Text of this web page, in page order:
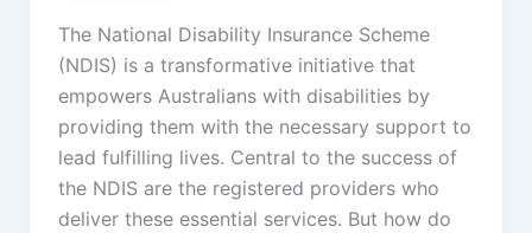
The National Disability Insurance Scheme
(NDIS) is a transformative initiative that
empowers Australians with disabilities by
providing them with the necessary support to
lead fulfilling lives. Central to the success of
the NDIS are the registered providers who
deliver these essential services. But how do